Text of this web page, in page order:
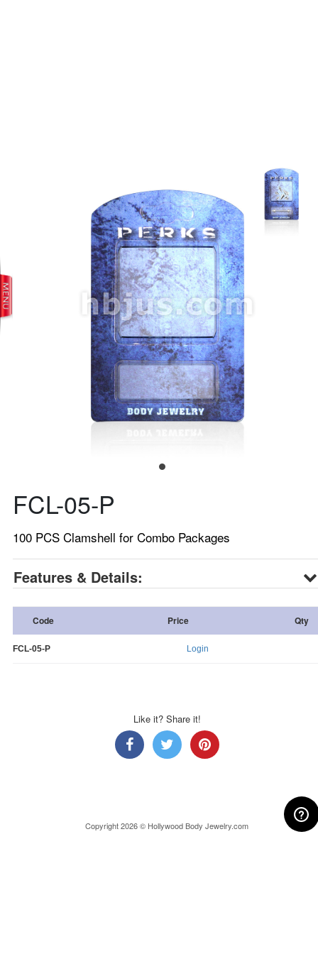
FCL-05-P
100 PCS Clamshell for Combo Packages
Features & Details:
Code Price Qty
FCL-05-P Login
Like it? Share it!
Copyright 2026 © Hollywood Body Jewelry.com